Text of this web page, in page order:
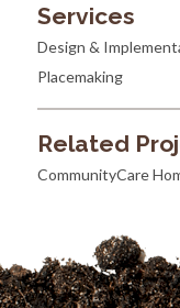
Services
Design &
Placemaking
Related
CommunityCare